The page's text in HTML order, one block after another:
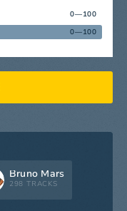
0—100
0—100
Bruno Mars
298 TRACKS